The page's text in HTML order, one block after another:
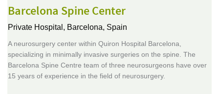
Barcelona Spine Center
Private Hospital, Barcelona, Spain
A neurosurgery center within Quiron Hospital Barcelona,
specializing in minimally invasive surgeries on the spine. The
Barcelona Spine Centre team of three neurosurgeons have over
15 years of experience in the field of neurosurgery.